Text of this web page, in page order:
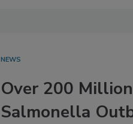
NEWS
Over 200
Salmonella